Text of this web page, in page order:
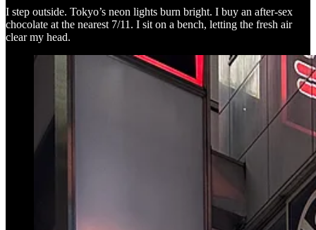
I step outside. Tokyo’s neon lights burn bright. I buy an after-sex
chocolate at the nearest 7/11. I sit on a bench, letting the fresh air
clear my head.